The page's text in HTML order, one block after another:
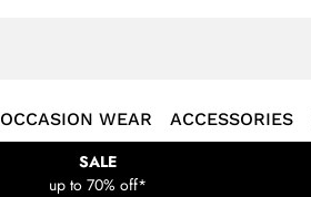
OCCASION WEAR ACCESSORIES
SALE
up to 70% off*